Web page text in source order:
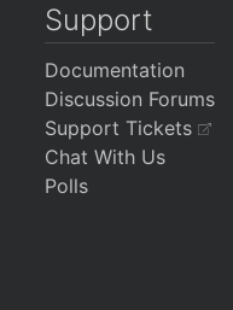
Support
Documentation
Discussion Forums
Support Tickets
Chat With Us
Polls